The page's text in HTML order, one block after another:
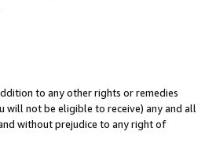
to any other rights or remedies
will not be eligible to receive) any and all
without prejudice to any right of